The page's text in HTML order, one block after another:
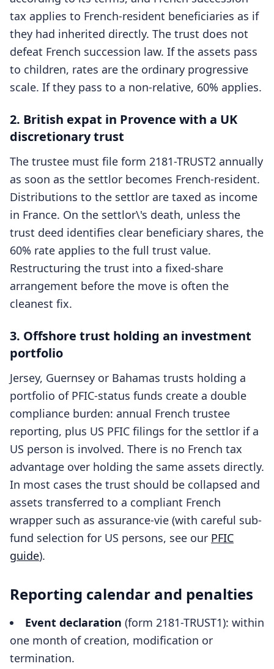
tax applies to French-resident beneficiaries as if
they had inherited directly. The trust does not
defeat French succession law. If the assets pass
to children, rates are the ordinary progressive
scale. If they pass to a non-relative, 60% applies.
2. British expat in Provence with a UK
discretionary trust
The trustee must file form 2181-TRUST2 annually
as soon as the settlor becomes French-resident.
Distributions to the settlor are taxed as income
in France. On the settlor\'s death, unless the
trust deed identifies clear beneficiary shares, the
60% rate applies to the full trust value.
Restructuring the trust into a fixed-share
arrangement before the move is often the
cleanest fix.
3. Offshore trust holding an investment
portfolio
Jersey, Guernsey or Bahamas trusts holding a
portfolio of PFIC-status funds create a double
compliance burden: annual French trustee
reporting, plus US PFIC filings for the settlor if a
US person is involved. There is no French tax
advantage over holding the same assets directly.
In most cases the trust should be collapsed and
assets transferred to a compliant French
wrapper such as assurance-vie (with careful sub-
fund selection for US persons, see our PFIC
guide).
Reporting calendar and penalties
Event declaration (form 2181-TRUST1): within
one month of creation, modification or
termination.